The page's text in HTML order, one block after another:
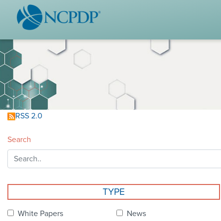
Vision & Values
Our Leaders
Strategic Initiatives
Annual Reports
Affiliations
RSS 2.0
Search
TYPE
White Papers
News